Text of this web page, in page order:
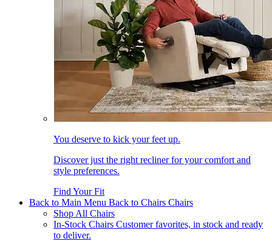
You deserve to kick your feet up.
Discover just the right recliner for your comfort and
style preferences.
Find Your Fit
Back to Main Menu Back to Chairs Chairs
Shop All Chairs
In-Stock Chairs Customer favorites, in stock and ready
to deliver.